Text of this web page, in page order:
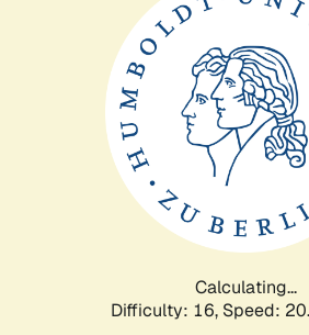
Calculating...
Difficulty: 16, Speed: